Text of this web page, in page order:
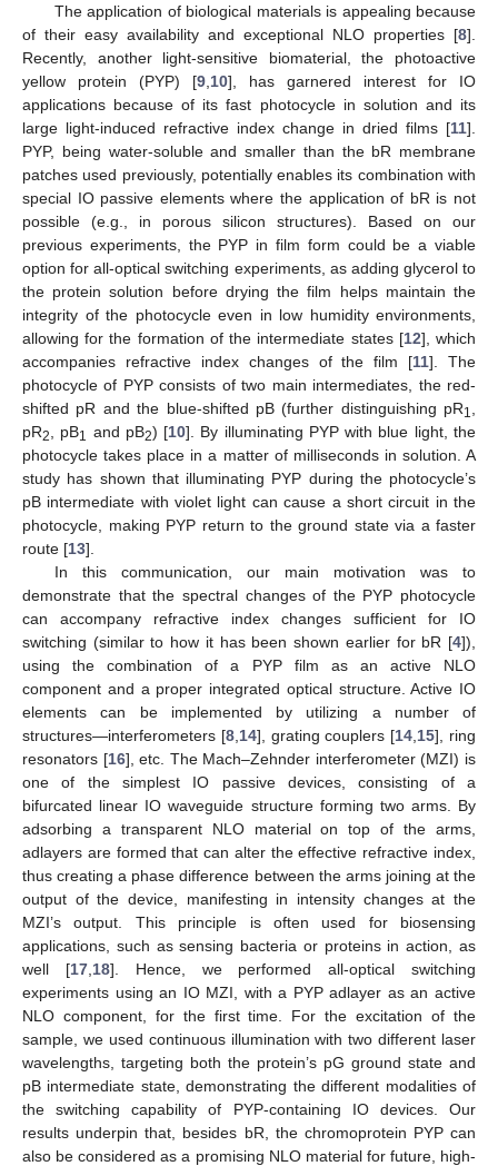
The application of biological materials is appealing because
of their easy availability and exceptional NLO properties [8].
Recently, another light-sensitive biomaterial, the photoactive
yellow protein (PYP) [9 10], has garnered interest for IO
applications because of its fast photocycle in solution and its
large light-induced refractive index change in dried films [11].
PYP, being water-soluble and smaller than the bR membrane
patches used previously, potentially enables its combination with
special IO passive elements where the application of bR is not
possible (e.g., in porous silicon structures). Based on our
previous experiments, the PYP in film form could be a viable
option for all-optical switching experiments, as adding glycerol to
the protein solution before drying the film helps maintain the
integrity of the photocycle even in low humidity environments,
allowing for the formation of the intermediate states [12], which
accompanies refractive index changes of the film [11]. The
photocycle of PYP consists of two main intermediates, the red-
shifted pR and the blue-shifted pB (further distinguishing pR1
pR2 , pB1 and pB2) [10]. By illuminating PYP with blue light, the
photocycle takes place in a matter of milliseconds in solution. A
study has shown that illuminating PYP during the photocycle’s
pB intermediate with violet light can cause a short circuit in the
photocycle, making PYP return to the ground state via a faster
route [13].
In this communication, our main motivation was to
demonstrate that the spectral changes of the PYP photocycle
can accompany refractive index changes sufficient for IO
switching (similar to how it has been shown earlier for bR [4]),
using the combination of a PYP film as an active NLO
component and a proper integrated optical structure. Active IO
elements can be implemented by utilizing a number of
structures—interferometers [8, 14], grating couplers [14 15], ring
resonators [16], etc. The Mach–Zehnder interferometer (MZI) is
one of the simplest IO passive devices, consisting of a
bifurcated linear IO waveguide structure forming two arms. By
adsorbing a transparent NLO material on top of the arms,
adlayers are formed that can alter the effective refractive index,
thus creating a phase difference between the arms joining at the
output of the device, manifesting in intensity changes at the
MZI’s output. This principle is often used for biosensing
applications, such as sensing bacteria or proteins in action, as
well [17, 18]. Hence, we performed all-optical switching
experiments using an IO MZI, with a PYP adlayer as an active
NLO component, for the first time. For the excitation of the
sample, we used continuous illumination with two different laser
wavelengths, targeting both the protein’s pG ground state and
pB intermediate state, demonstrating the different modalities of
the switching capability of PYP-containing IO devices. Our
results underpin that, besides bR, the chromoprotein PYP can
also be considered as a promising NLO material for future, high-